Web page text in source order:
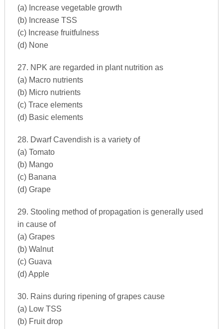
(a) Increase vegetable growth
(b) Increase TSS
(c) Increase fruitfulness
(d) None
27. NPK are regarded in plant nutrition as
(a) Macro nutrients
(b) Micro nutrients
(c) Trace elements
(d) Basic elements
28. Dwarf Cavendish is a variety of
(a) Tomato
(b) Mango
(c) Banana
(d) Grape
29. Stooling method of propagation is generally used
in cause of
(a) Grapes
(b) Walnut
(c) Guava
(d) Apple
30. Rains during ripening of grapes cause
(a) Low TSS
(b) Fruit drop